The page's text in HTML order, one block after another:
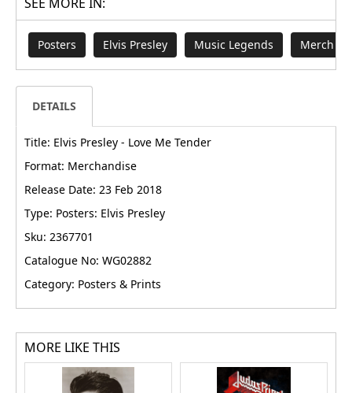
Posters Elvis Presley Music Legends Merch
DETAILS
Title: Elvis Presley - Love Me Tender
Format: Merchandise
Release Date: 23 Feb 2018
Type: Posters: Elvis Presley
Sku: 2367701
Catalogue No: WG02882
Category: Posters & Prints
MORE LIKE THIS